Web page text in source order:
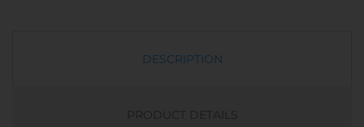
DESCRIPTION
PRODUCT DETAILS